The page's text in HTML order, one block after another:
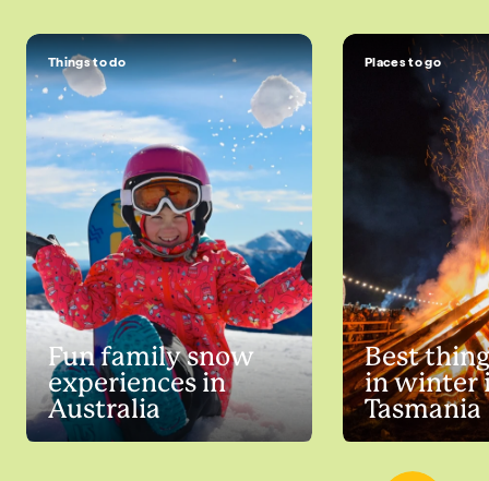
Things to do
Fun family snow
experiences in
Australia
Places to go
Best
in winter
Tasmania